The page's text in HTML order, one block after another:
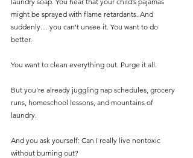
might be sprayed with flame retardants. And
suddenly… you can’t unsee it. You want to do
better.
You want to clean everything out. Purge it all.
But you’re already juggling nap schedules, grocery
runs, homeschool lessons, and mountains of
laundry.
And you ask yourself: Can I really live nontoxic
without burning out?